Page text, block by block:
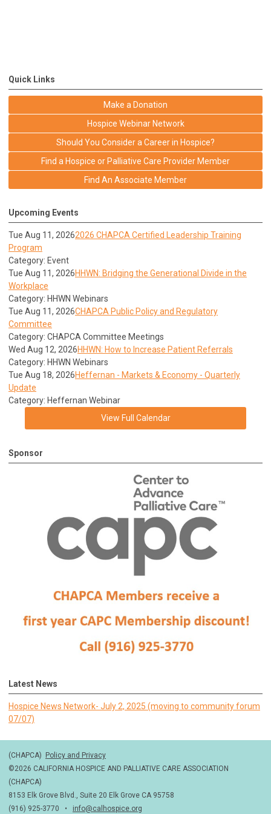
Quick Links
Make a Donation
Hospice Webinar Network
Should You Consider a Career in Hospice?
Find a Hospice or Palliative Care Provider Member
Find An Associate Member
Upcoming Events
Tue Aug 11, 20262026 CHAPCA Certified Leadership Training
Program
Category: Event
Tue Aug 11, 2026HHWN: Bridging the Generational Divide in the
Workplace
Category: HHWN Webinars
Tue Aug 11, 2026CHAPCA Public Policy and Regulatory
Committee
Category: CHAPCA Committee Meetings
Wed Aug 12, 2026HHWN: How to Increase Patient Referrals
Category: HHWN Webinars
Tue Aug 18, 2026Heffernan - Markets & Economy - Quarterly
Update
Category: Heffernan Webinar
View Full Calendar
Sponsor
Latest News
Hospice News Network- July 2, 2025 (moving to community forum
07/07)
(CHAPCA) Policy and Privacy
©2026 CALIFORNIA HOSPICE AND PALLIATIVE CARE ASSOCIATION
(CHAPCA)
8153 Elk Grove Blvd., Suite 20 Elk Grove CA 95758
(916) 925-3770 • info@calhospice.org